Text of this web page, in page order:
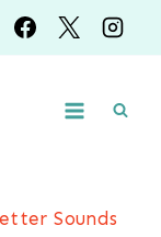
Sounds